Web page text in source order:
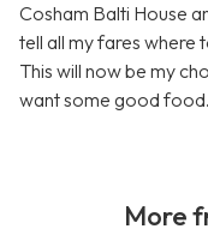
Cosham Balti House
tell all my fares where
This will now be my
want some good
More